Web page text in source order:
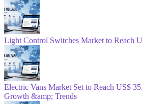
Light Control Switches Market to Reach
Electric Vans Market Set to Reach US$
Growth &amp; Trends